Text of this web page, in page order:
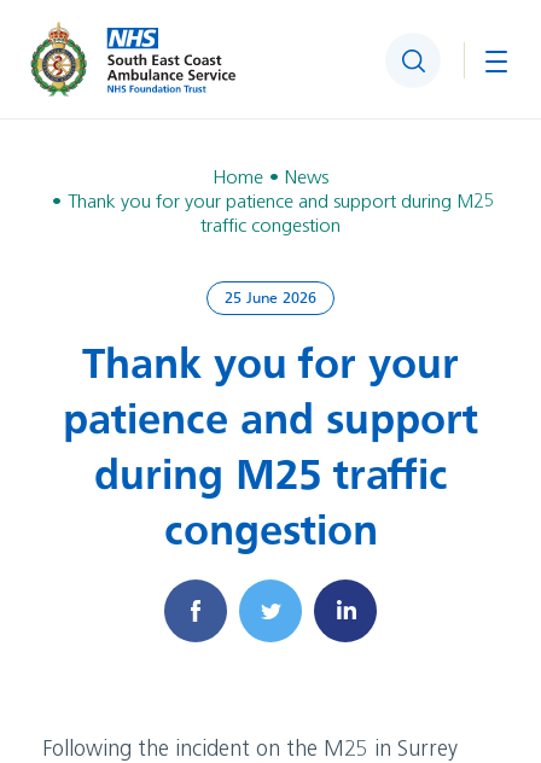
Search
Home
News
Thank you for your patience and support during M25
traffic congestion
25 June 2026
Thank you for your
patience and support
during M25 traffic
congestion
Following the incident on the M25 in Surrey